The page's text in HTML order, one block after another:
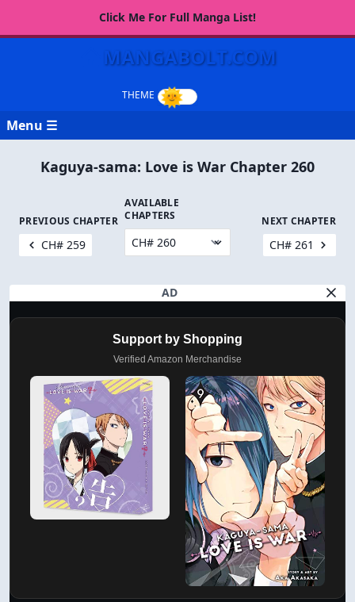
Click Me For Full Manga List!
MANGABOLT.COM
Menu ☰
Kaguya-sama: Love is War Chapter 260
PREVIOUS CHAPTER
CH# 259
AVAILABLE
CHAPTERS
NEXT CHAPTER
CH# 261
AD
Support by Shopping
Verified Amazon Merchandise